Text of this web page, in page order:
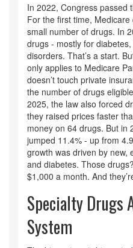
In 2022, Congress passed
For the first time,
small number of drugs. In
drugs - mostly for
disorders. That’s a start.
only applies to Medicare
doesn’t touch private
the number of drugs
2025, the law also forced
they raised prices faster
money on 64 drugs. But in
jumped 11.4% - up from
growth was driven by new,
and diabetes. Those
$1,000 a month. And
Specialty Drugs
System